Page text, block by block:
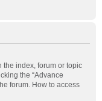
the index, forum or topic
the “Advance
forum. How to access